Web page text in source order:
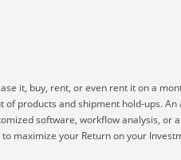
it, buy, rent, or even rent it on a
products and shipment hold-ups. An
software, workflow analysis, or
maximize your Return on your